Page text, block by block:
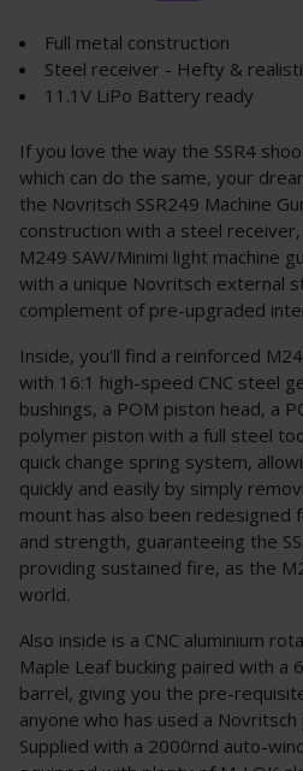
Full metal construction
Steel receiver - Hefty &
11.1V LiPo Battery ready
If you love the way the SSR4
which can do the same, your
the Novritsch SSR249 Machine
construction with a steel
M249 SAW/Minimi light machine
with a unique Novritsch external
complement of pre-upgraded
Inside, you'll find a reinforced
with 16:1 high-speed CNC steel
bushings, a POM piston head, a
polymer piston with a full steel
quick change spring system,
quickly and easily by simply
mount has also been redesigned
and strength, guaranteeing the
providing sustained fire, as the
world.
Also inside is a CNC aluminium
Maple Leaf bucking paired with a
barrel, giving you the pre-
anyone who has used a
Supplied with a 2000rnd auto-